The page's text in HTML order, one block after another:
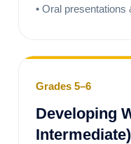
• Oral presentations
Grades 5–6
Developing
Intermediate)